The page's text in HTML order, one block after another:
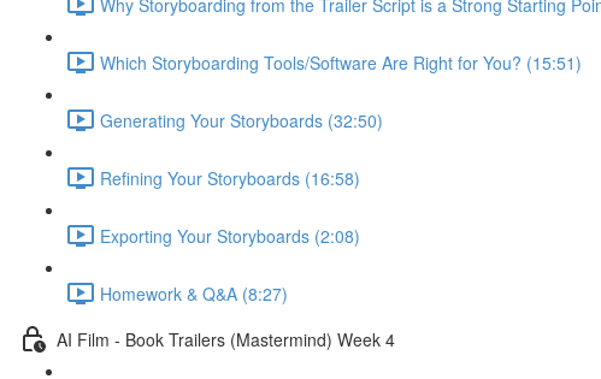
Which Storyboarding Tools/Software Are Right for You? (15:51)
Generating Your Storyboards (32:50)
Refining Your Storyboards (16:58)
Exporting Your Storyboards (2:08)
Homework & Q&A (8:27)
AI Film - Book Trailers (Mastermind) Week 4